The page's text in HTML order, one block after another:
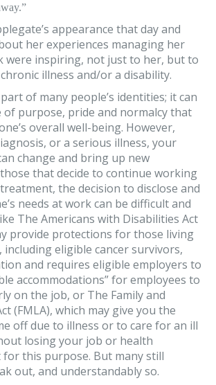
appearance that day and
her experiences managing her
were inspiring, not just to her, but to
illness and/or a disability.
of many people’s identities; it can
of purpose, pride and normalcy that
overall well-being. However,
or a serious illness, your
change and bring up new
that decide to continue working
the decision to disclose and
needs at work can be difficult and
The Americans with Disabilities Act
provide protections for those living
including eligible cancer survivors,
and requires eligible employers to
accommodations” for employees to
on the job, or The Family and
(FMLA), which may give you the
off due to illness or to care for an ill
losing your job or health
for this purpose. But many still
out, and understandably so.